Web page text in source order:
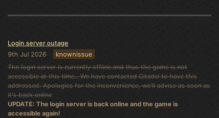
Login server outage
9th Jul 2026 knownissue
The login server is currently offline and thus the game is not
accessible at this time.. We have contacted Citadel to have this
addressed. Apologies for the inconvenience, we'll advise as soon as
it's back online
UPDATE: The login server is back online and the game is
accessible again!